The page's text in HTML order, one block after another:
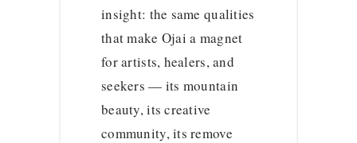
insight: the same qualities
that make Ojai a magnet
for artists, healers, and
seekers — its mountain
beauty, its creative
community, its remove